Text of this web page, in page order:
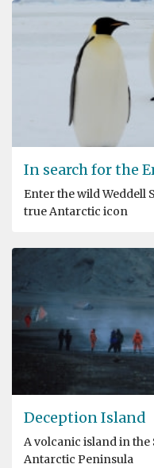
In search for the
Enter the wild Weddell
true Antarctic icon
Deception Island
A volcanic island in
Antarctic Peninsula